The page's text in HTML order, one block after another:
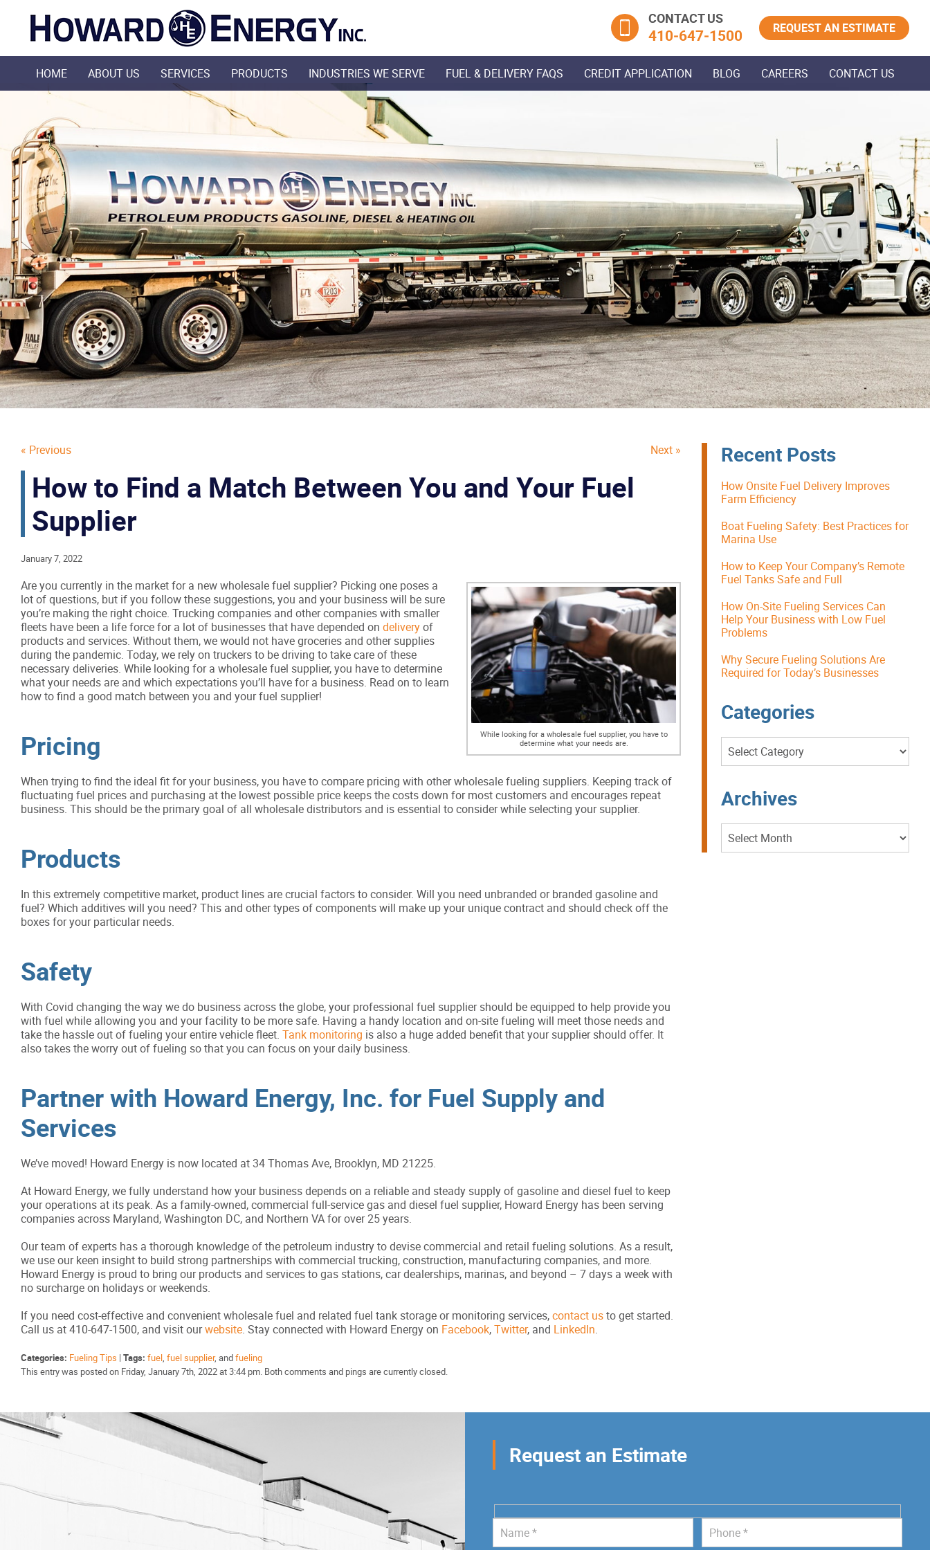
CONTACT US
410‐647‐1500 REQUEST AN ESTIMATE
HOME ABOUT US SERVICES PRODUCTS INDUSTRIES WE SERVE FUEL & DELIVERY FAQS CREDIT APPLICATION BLOG CAREERS CONTACT US
« Previous Next »
How to Find a Match Between You and Your Fuel
Supplier
January 7, 2022
While looking for a wholesale fuel supplier, you have to
determine what your needs are.
Are you currently in the market for a new wholesale fuel supplier? Picking one poses a
lot of questions, but if you follow these suggestions, you and your business will be sure
you’re making the right choice. Trucking companies and other companies with smaller
fleets have been a life force for a lot of businesses that have depended on deliveryof
products and services. Without them, we would not have groceries and other supplies
during the pandemic. Today, we rely on truckers to be driving to take care of these
necessary deliveries. While looking for a wholesale fuel supplier, you have to determine
what your needs are and which expectations you’ll have for a business. Read on to learn
how to find a good match between you and your fuel supplier!
Pricing
When trying to find the ideal fit for your business, you have to compare pricing with other wholesale fueling suppliers. Keeping track of
fluctuating fuel prices and purchasing at the lowest possible price keeps the costs down for most customers and encourages repeat
business. This should be the primary goal of all wholesale distributors and is essential to consider while selecting your supplier.
Products
In this extremely competitive market, product lines are crucial factors to consider. Will you need unbranded or branded gasoline and
fuel? Which additives will you need? This and other types of components will make up your unique contract and should check off the
boxes for your particular needs.
Safety
With Covid changing the way we do business across the globe, your professional fuel supplier should be equipped to help provide you
with fuel while allowing you and your facility to be more safe. Having a handy location and on-site fueling will meet those needs and
take the hassle out of fueling your entire vehicle fleet. Tank monitoring is also a huge added benefit that your supplier should offer. It
also takes the worry out of fueling so that you can focus on your daily business.
Partner with Howard Energy, Inc. for Fuel Supply and
Services
We’ve moved! Howard Energy is now located at 34 Thomas Ave, Brooklyn, MD 21225.
At Howard Energy, we fully understand how your business depends on a reliable and steady supply of gasoline and diesel fuel to keep
your operations at its peak. As a family-owned, commercial full-service gas and diesel fuel supplier, Howard Energy has been serving
companies across Maryland, Washington DC, and Northern VA for over 25 years.
Our team of experts has a thorough knowledge of the petroleum industry to devise commercial and retail fueling solutions. As a result,
we use our keen insight to build strong partnerships with commercial trucking, construction, manufacturing companies, and more.
Howard Energy is proud to bring our products and services to gas stations, car dealerships, marinas, and beyond – 7 days a week with
no surcharge on holidays or weekends.
If you need cost-effective and convenient wholesale fuel and related fuel tank storage or monitoring services,contact usto get started.
Call us at 410-647-1500, and visit ourwebsite. Stay connected with Howard Energy on Facebook,Twitter, and LinkedIn.
Categories: Fueling Tips | Tags: fuel, fuel supplier, andfueling
This entry was posted on Friday, January 7th, 2022 at 3:44 pm. Both comments and pings are currently closed.
Recent Posts
How Onsite Fuel Delivery Improves
Farm Efficiency
Boat Fueling Safety: Best Practices for
Marina Use
How to Keep Your Company’s Remote
Fuel Tanks Safe and Full
How On-Site Fueling Services Can
Help Your Business with Low Fuel
Problems
Why Secure Fueling Solutions Are
Required for Today’s Businesses
Categories
Categories
Archives
Request an Estimate